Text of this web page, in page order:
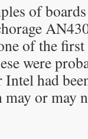
of
of the first
were
Intel had
may or may